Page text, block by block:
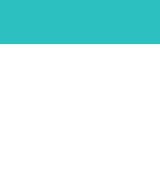
content